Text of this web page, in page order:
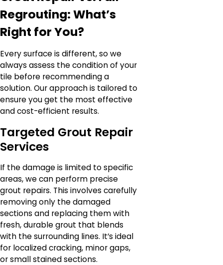
Regrouting: What’s
Right for You?
Every surface is different, so we
always assess the condition of your
tile before recommending a
solution. Our approach is tailored to
ensure you get the most effective
and cost-efficient results.
Targeted Grout Repair
Services
If the damage is limited to specific
areas, we can perform precise
grout repairs. This involves carefully
removing only the damaged
sections and replacing them with
fresh, durable grout that blends
with the surrounding lines. It’s ideal
for localized cracking, minor gaps,
or small stained sections.